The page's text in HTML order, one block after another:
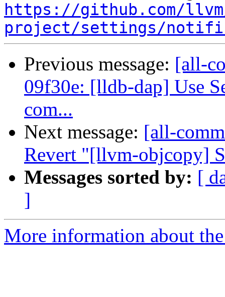
https://github.com/
project/settings/
Previous message: [all-
09f30e: [lldb-dap] Use
com...
Next message: [all-
Revert "[llvm-objcopy]
Messages sorted by: [
]
More information about